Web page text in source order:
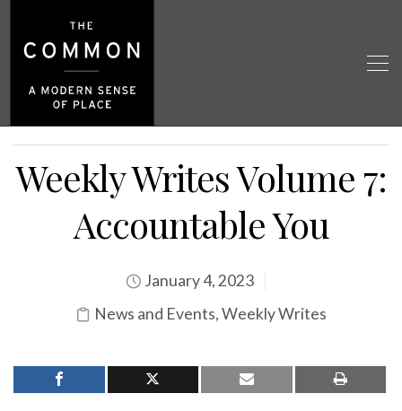
Weekly Writes Volume 7:
Accountable You
January 4, 2023
News and Events,Weekly Writes